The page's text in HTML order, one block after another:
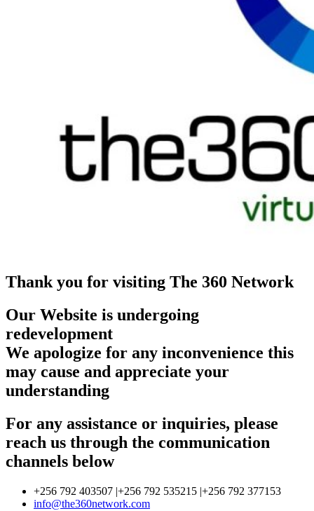
Thank you for visiting The 360 Network
Our Website is undergoing
redevelopment
We apologize for any inconvenience this
may cause and appreciate your
understanding
For any assistance or inquiries, please
reach us through the communication
channels below
+256 792 403507 |+256 792 535215 |+256 792 377153
info@the360network.com